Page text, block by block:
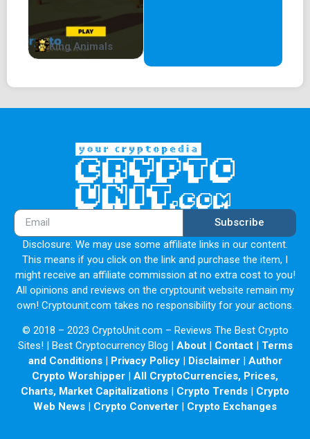
King Animals
Subscribe
Disclosure: We may use some affiliate links in our content.
This means if you click on the link and purchase the item, I
might receive an affiliate commission at no extra cost to you!
All opinions and reviews on the cryptounit website remain my
own! Cryptounit.com takes no responsibility for your actions.
© 2018 – 2023 CryptoUnit.com – Reviews The Best Crypto
Sites! | Best Cryptocurrency Blog | About| Contact| Terms
and Conditions| Privacy Policy| Disclaimer| Author
Crypto Worshipper | All CryptoCurrencies, Prices,
Charts, Market Capitalizations | Crypto Trends | Crypto
Web News | Crypto Converter | Crypto Exchanges